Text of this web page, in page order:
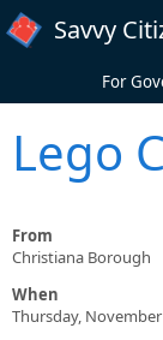
Skip to main content
Savvy
For
Lego
From
Christiana Borough
When
Thursday,